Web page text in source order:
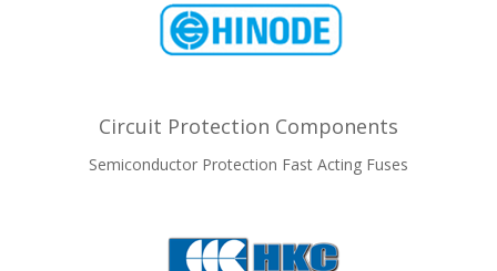
Circuit Protection Components
Semiconductor Protection Fast Acting Fuses